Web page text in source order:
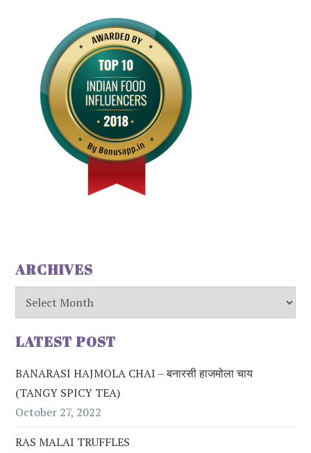
ARCHIVES
Archives
LATEST POST
BANARASI HAJMOLA CHAI – बनारसी हाजमोला चाय
(TANGY SPICY TEA)
October 27, 2022
RAS MALAI TRUFFLES